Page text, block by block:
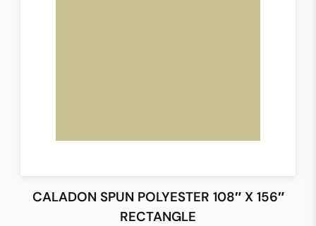
CALADON SPUN POLYESTER 108″ X 156″
RECTANGLE